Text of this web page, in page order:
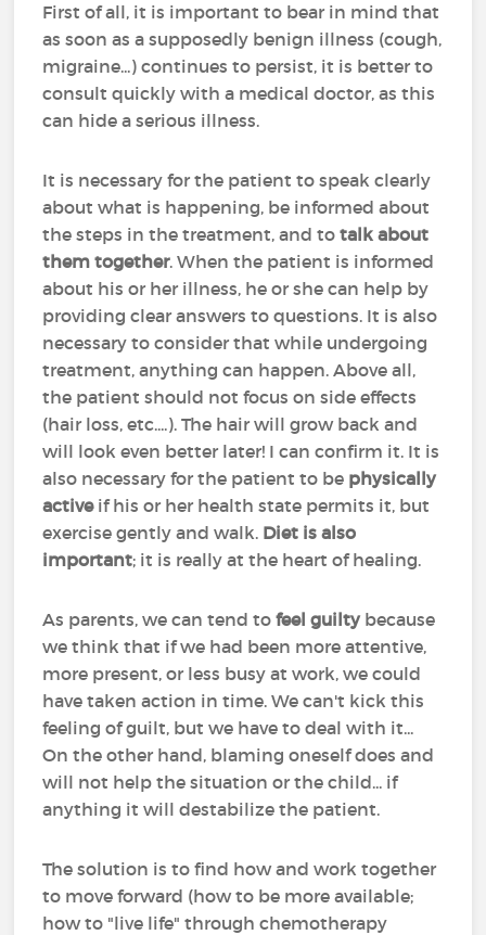
First of all, it is important to bear in mind that
as soon as a supposedly benign illness (cough,
migraine...) continues to persist, it is better to
consult quickly with a medical doctor, as this
can hide a serious illness.
It is necessary for the patient to speak clearly
about what is happening, be informed about
the steps in the treatment, and totalk about
them together. When the patient is informed
about his or her illness, he or she can help by
providing clear answers to questions. It is also
necessary to consider that while undergoing
treatment, anything can happen. Above all,
the patient should not focus on side effects
(hair loss, etc....). The hair will grow back and
will look even better later! I can confirm it. It is
also necessary for the patient to be physically
activeif his or her health state permits it, but
exercise gently and walk. Diet is also
important; it is really at the heart of healing.
As parents, we can tend tofeel guiltybecause
we think that if we had been more attentive,
more present, or less busy at work, we could
have taken action in time. We can't kick this
feeling of guilt, but we have to deal with it...
On the other hand, blaming oneself does and
will not help the situation or the child... if
anything it will destabilize the patient.
The solution is to find how and work together
to move forward (how to be more available;
how to "live life" through chemotherapy